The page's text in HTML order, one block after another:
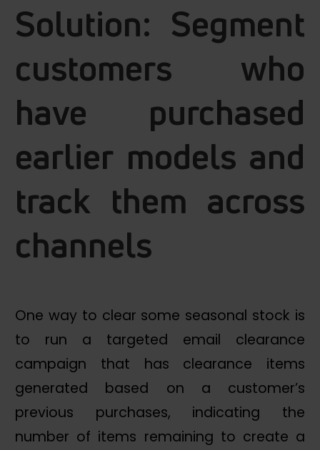
Solution: Segment
customers who
have purchased
earlier models and
track them across
channels
One way to clear some seasonal stock is
to run a targeted email clearance
campaign that has clearance items
generated based on a customer’s
previous purchases, indicating the
number of items remaining to create a